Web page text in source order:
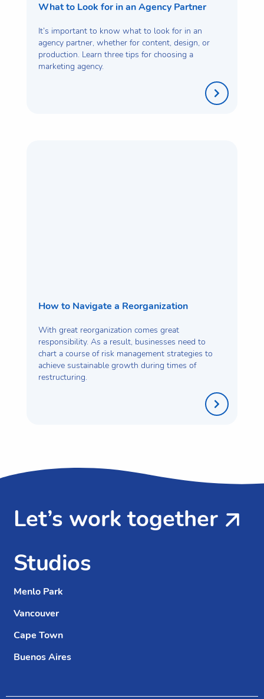
What to Look for in an Agency Partner
It’s important to know what to look for in an
agency partner, whether for content, design, or
production. Learn three tips for choosing a
marketing agency.
How to Navigate a Reorganization
With great reorganization comes great
responsibility. As a result, businesses need to
chart a course of risk management strategies to
achieve sustainable growth during times of
restructuring.
Let’s work together
Studios
Menlo Park
Vancouver
Cape Town
Buenos Aires